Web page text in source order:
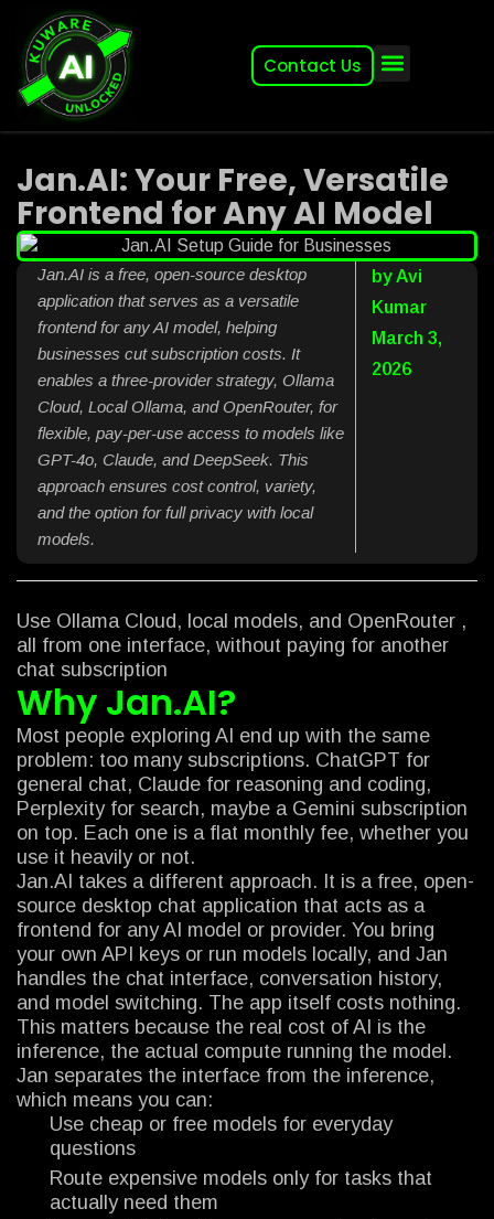
Contact Us
Jan.AI: Your Free, Versatile
Frontend for Any AI Model
Jan.AI is a free, open-source desktop
application that serves as a versatile
frontend for any AI model, helping
businesses cut subscription costs. It
enables a three-provider strategy, Ollama
Cloud, Local Ollama, and OpenRouter, for
flexible, pay-per-use access to models like
GPT-4o, Claude, and DeepSeek. This
approach ensures cost control, variety,
and the option for full privacy with local
models.
byAvi
Kumar
March 3,
2026
Use Ollama Cloud, local models, and OpenRouter ,
all from one interface, without paying for another
chat subscription
Why Jan.AI?
Most people exploring AI end up with the same
problem: too many subscriptions. ChatGPT for
general chat, Claude for reasoning and coding,
Perplexity for search, maybe a Gemini subscription
on top. Each one is a flat monthly fee, whether you
use it heavily or not.
Jan.AI takes a different approach. It is a free, open-
source desktop chat application that acts as a
frontend for any AI model or provider. You bring
your own API keys or run models locally, and Jan
handles the chat interface, conversation history,
and model switching. The app itself costs nothing.
This matters because the real cost of AI is the
inference, the actual compute running the model.
Jan separates the interface from the inference,
which means you can:
Use cheap or free models for everyday
questions
Route expensive models only for tasks that
actually need them